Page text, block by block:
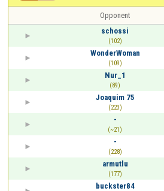
Opponent
schossi
(102)
WonderWoman
(109)
Nur_1
(89)
Joaquim 75
(223)
-
(~21)
-
(228)
armutlu
(177)
buckster84